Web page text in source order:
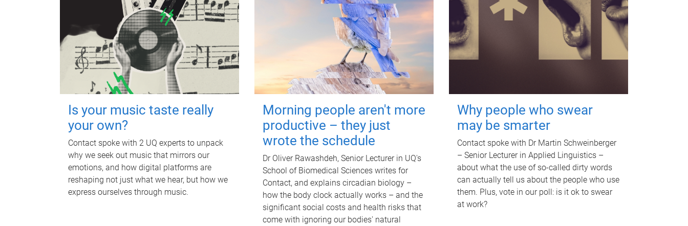
Is your music taste really
your own?
Contact spoke with 2 UQ experts to unpack
why we seek out music that mirrors our
emotions, and how digital platforms are
reshaping not just what we hear, but how we
express ourselves through music.
Morning people aren't more
productive – they just
wrote the schedule
Dr Oliver Rawashdeh, Senior Lecturer in UQ's
School of Biomedical Sciences writes for
Contact, and explains circadian biology –
how the body clock actually works – and the
significant social costs and health risks that
come with ignoring our bodies' natural
Why people who swear
may be smarter
Contact spoke with Dr Martin Schweinberger
– Senior Lecturer in Applied Linguistics –
about what the use of so-called dirty words
can actually tell us about the people who use
them. Plus, vote in our poll: is it ok to swear
at work?